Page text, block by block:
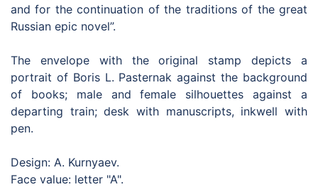
and for the continuation of the traditions of the great
Russian epic novel”.
The envelope with the original stamp depicts a
portrait of Boris L. Pasternak against the background
of books; male and female silhouettes against a
departing train; desk with manuscripts, inkwell with
pen.
Design: A. Kurnyaev.
Face value: letter "A".